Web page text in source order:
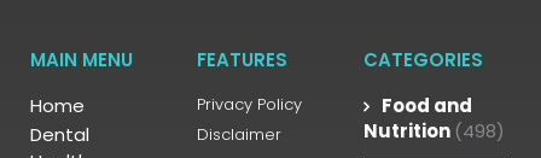
MAIN MENU
Home
Dental
FEATURES
Privacy Policy
Disclaimer
CATEGORIES
Food and
Nutrition (498)